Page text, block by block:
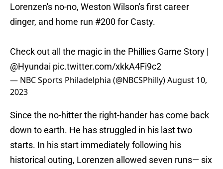
Lorenzen's no-no, Weston Wilson's first career
dinger, and home run #200 for Casty.
Check out all the magic in the Phillies Game Story |
@Hyundai pic.twitter.com/xkkA4Fi9c2
— NBC Sports Philadelphia (@NBCSPhilly)August 10,
2023
Since the no-hitter the right-hander has come back
down to earth. He has struggled in his last two
starts. In his start immediately following his
historical outing, Lorenzen allowed seven runs— six